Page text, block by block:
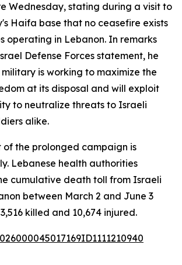
Wednesday, stating during a visit to
Haifa base that no ceasefire exists
operating in Lebanon. In remarks
Defense Forces statement, he
is working to maximize the
at its disposal and will exploit
to neutralize threats to Israeli
alike.
of the prolonged campaign is
Lebanese health authorities
cumulative death toll from Israeli
between March 2 and June 3
killed and 10,674 injured.